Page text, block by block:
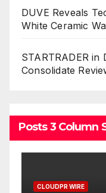
DUVE Reveals
White Ceramic
STARTRADER
Consolidate
Posts 3 Column
CLOUDPR WIRE